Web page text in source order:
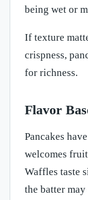
being wet or
If texture
crispness,
for richness.
Flavor
Pancakes
welcomes
Waffles taste
the batter